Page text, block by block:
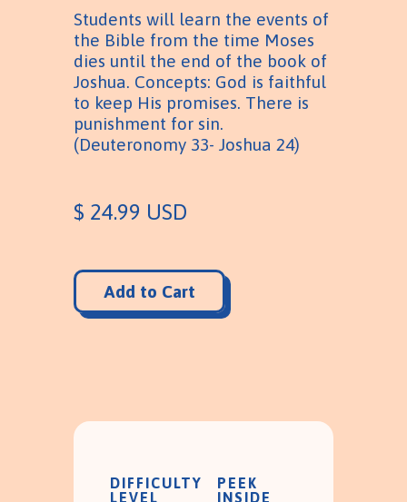
Students will learn the events of
the Bible from the time Moses
dies until the end of the book of
Joshua. Concepts: God is faithful
to keep His promises. There is
punishment for sin.
(Deuteronomy 33- Joshua 24)
$ 24.99 USD
DIFFICULTY
LEVEL
PEEK
INSIDE